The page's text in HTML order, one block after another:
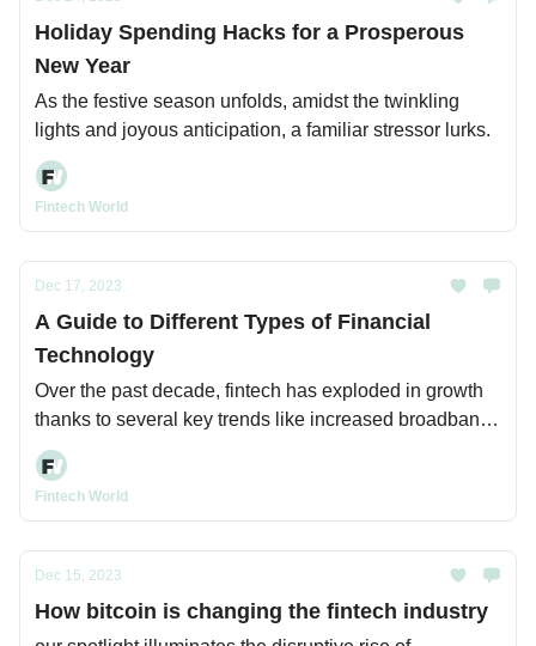
Holiday Spending Hacks for a Prosperous
New Year
As the festive season unfolds, amidst the twinkling
lights and joyous anticipation, a familiar stressor lurks.
Fintech World
Dec 17, 2023
A Guide to Different Types of Financial
Technology
Over the past decade, fintech has exploded in growth
thanks to several key trends like increased broadband
and mobile internet access, cloud computing, and
advancing capabilities in areas like data analytics and
AI.
Fintech World
Dec 15, 2023
How bitcoin is changing the fintech industry